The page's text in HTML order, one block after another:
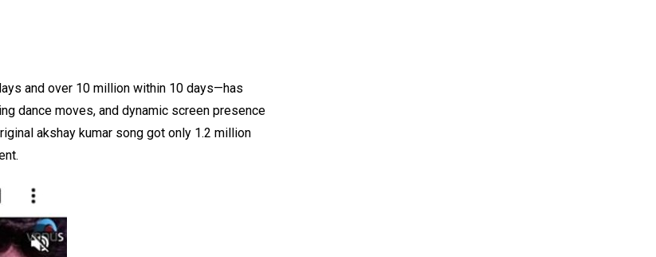
and over 10 million within 10 days—has
dance moves, and dynamic screen presence
akshay kumar song got only 1.2 million